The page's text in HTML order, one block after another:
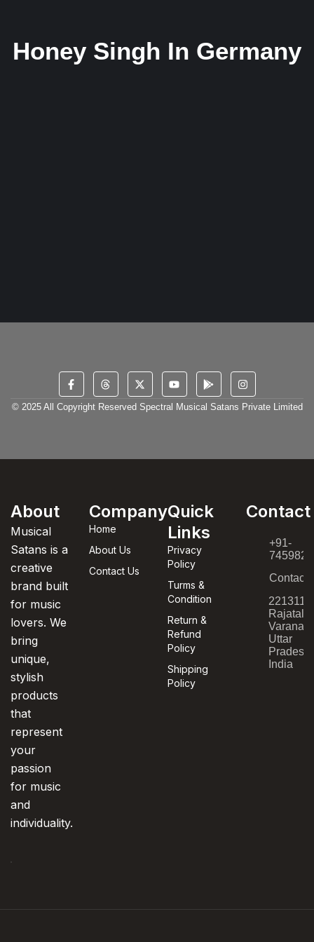
Honey Singh In Germany
© 2025 All Copyright Reserved Spectral Musical Satans Private Limited
About
Musical
Satans is a
creative
brand built
for music
lovers. We
bring
unique,
stylish
products
that
represent
your
passion
for music
and
individuality.
Company
Home
About Us
Contact Us
Quick
Links
Privacy
Policy
Turms &
Condition
Return &
Refund
Policy
Shipping
Policy
Contact
+91-
221311,
Uttar
Pradesh,
India